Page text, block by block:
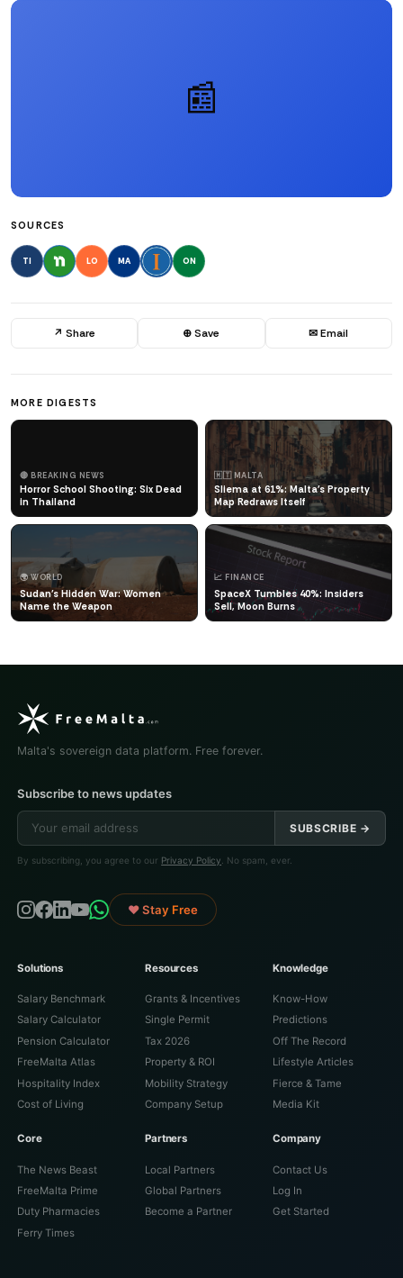
📰
SOURCES
TI LO MA ON
↗ Share ⊕ Save ✉ Email
MORE DIGESTS
🔴 BREAKING NEWS
Horror School Shooting: Six Dead
in Thailand
🇲🇹 MALTA
Sliema at 61%: Malta's Property
Map Redraws Itself
🌍 WORLD
Sudan's Hidden War: Women
Name the Weapon
📈 FINANCE
SpaceX Tumbles 40%: Insiders
Sell, Moon Burns
Malta's sovereign data platform. Free forever.
Subscribe to news updates
SUBSCRIBE →
By subscribing, you agree to our Privacy Policy . No spam, ever.
♥ Stay Free
Solutions
Salary Benchmark
Salary Calculator
Pension Calculator
FreeMalta Atlas
Hospitality Index
Cost of Living
Resources
Grants & Incentives
Single Permit
Tax 2026
Property & ROI
Mobility Strategy
Company Setup
Knowledge
Know-How
Predictions
Off The Record
Lifestyle Articles
Fierce & Tame
Media Kit
Core
The News Beast
FreeMalta Prime
Duty Pharmacies
Ferry Times
Partners
Local Partners
Global Partners
Become a Partner
Company
Contact Us
Log In
Get Started